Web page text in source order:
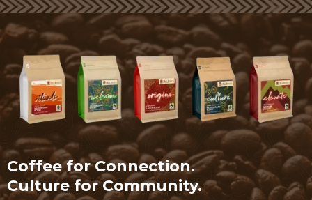
Coffee for Connection.
Culture for Community.